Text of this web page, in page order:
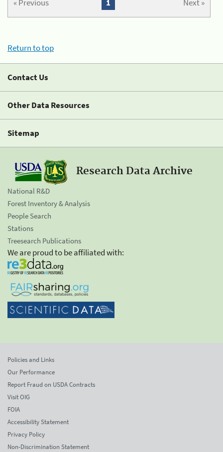
« Previous Next »
1
Return to top
Contact Us
Other Data Resources
Sitemap
Research Data Archive
National R&D
Forest Inventory & Analysis
People Search
Stations
Treesearch Publications
We are proud to be affiliated with:
Policies and Links
Our Performance
Report Fraud on USDA Contracts
Visit OIG
FOIA
Accessibility Statement
Privacy Policy
Non-Discrimination Statement